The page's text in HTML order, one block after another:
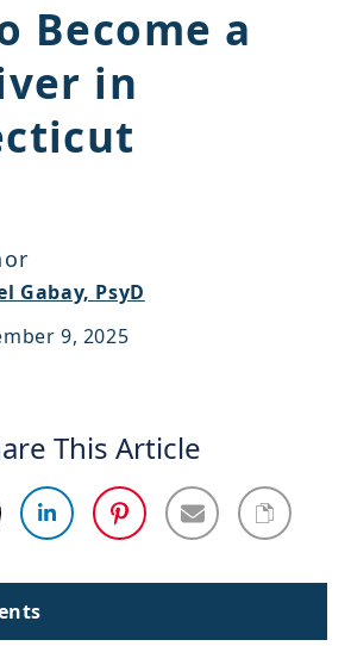
Become a
in
Gabay, PsyD
9, 2025
This Article